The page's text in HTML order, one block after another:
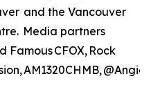
and the Vancouver
Media partners
Famous CFOX, Rock
AM1320CHMB,